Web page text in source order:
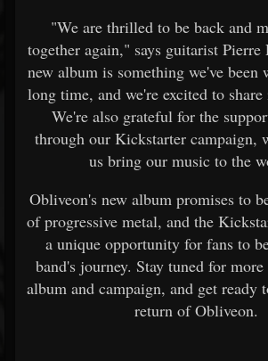
"We are thrilled to be back and
together again," says guitarist
new album is something we've been
long time, and we're excited to
We're also grateful for the
through our Kickstarter campaign,
us bring our music to the
Obliveon's new album promises to
of progressive metal, and the
a unique opportunity for fans to
band's journey. Stay tuned for
album and campaign, and get ready
return of Obliveon.